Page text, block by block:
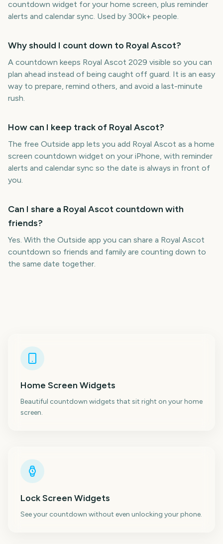
countdown widget for your home screen, plus reminder
alerts and calendar sync. Used by 300k+ people.
Why should I count down to Royal Ascot?
A countdown keeps Royal Ascot 2029 visible so you can
plan ahead instead of being caught off guard. It is an easy
way to prepare, remind others, and avoid a last-minute
rush.
How can I keep track of Royal Ascot?
The free Outside app lets you add Royal Ascot as a home
screen countdown widget on your iPhone, with reminder
alerts and calendar sync so the date is always in front of
you.
Can I share a Royal Ascot countdown with
friends?
Yes. With the Outside app you can share a Royal Ascot
countdown so friends and family are counting down to
the same date together.
Home Screen Widgets
Beautiful countdown widgets that sit right on your home
screen.
Lock Screen Widgets
See your countdown without even unlocking your phone.